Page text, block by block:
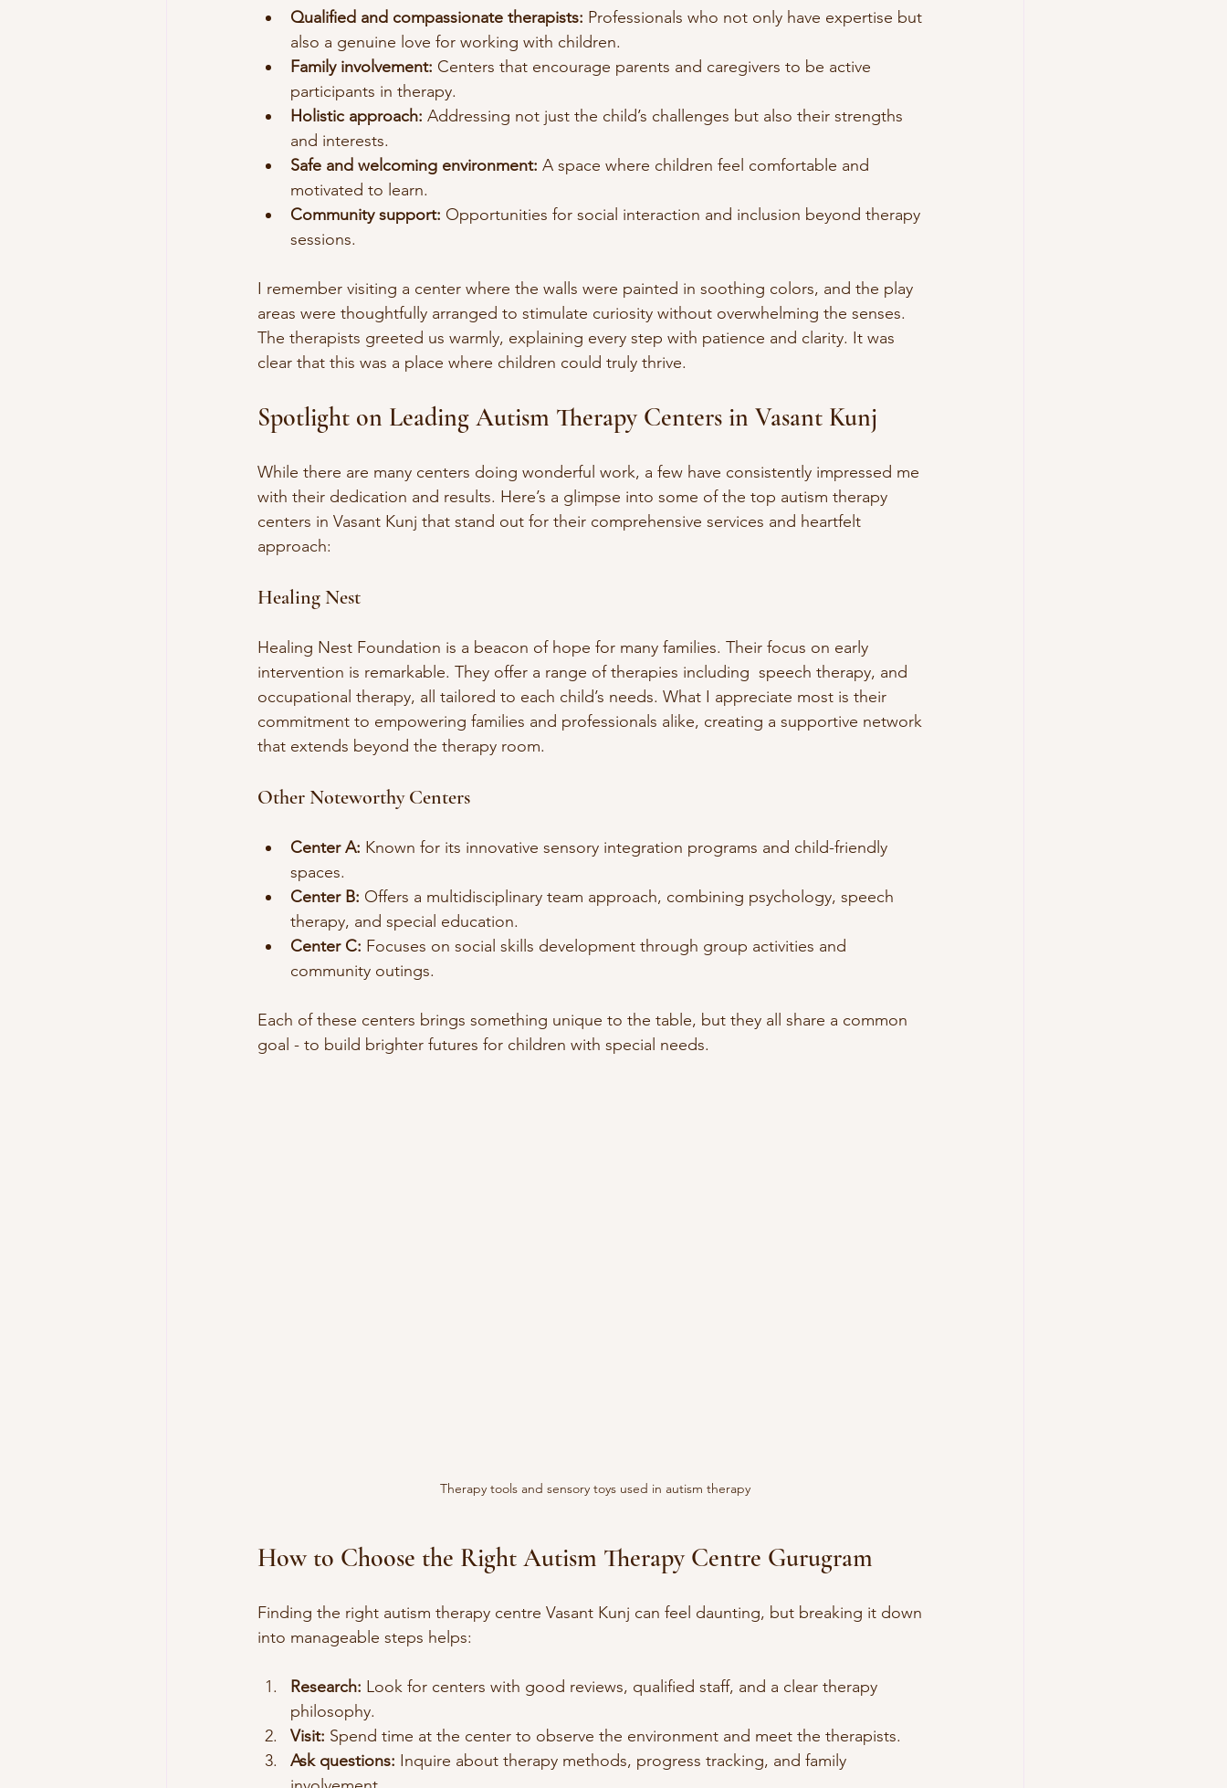
Qualified and compassionate therapists: Professionals who not only have expertise but
also a genuine love for working with children.
Family involvement: Centers that encourage parents and caregivers to be active
participants in therapy.
Holistic approach: Addressing not just the child’s challenges but also their strengths
and interests.
Safe and welcoming environment: A space where children feel comfortable and
motivated to learn.
Community support: Opportunities for social interaction and inclusion beyond therapy
sessions.
I remember visiting a center where the walls were painted in soothing colors, and the play
areas were thoughtfully arranged to stimulate curiosity without overwhelming the senses.
The therapists greeted us warmly, explaining every step with patience and clarity. It was
clear that this was a place where children could truly thrive.
Spotlight on Leading Autism Therapy Centers in Vasant Kunj
While there are many centers doing wonderful work, a few have consistently impressed me
with their dedication and results. Here’s a glimpse into some of the top autism therapy
centers in Vasant Kunj that stand out for their comprehensive services and heartfelt
approach:
Healing Nest
Healing Nest Foundation is a beacon of hope for many families. Their focus on early
intervention is remarkable. They offer a range of therapies including  speech therapy, and
occupational therapy, all tailored to each child’s needs. What I appreciate most is their
commitment to empowering families and professionals alike, creating a supportive network
that extends beyond the therapy room.
Other Noteworthy Centers
Center A: Known for its innovative sensory integration programs and child-friendly
spaces.
Center B: Offers a multidisciplinary team approach, combining psychology, speech
therapy, and special education.
Center C: Focuses on social skills development through group activities and
community outings.
Each of these centers brings something unique to the table, but they all share a common
goal - to build brighter futures for children with special needs.
Therapy tools and sensory toys used in autism therapy
How to Choose the Right Autism Therapy Centre Gurugram
Finding the right autism therapy centre Vasant Kunj can feel daunting, but breaking it down
into manageable steps helps:
Research: Look for centers with good reviews, qualified staff, and a clear therapy
philosophy.
Visit: Spend time at the center to observe the environment and meet the therapists.
Ask questions: Inquire about therapy methods, progress tracking, and family